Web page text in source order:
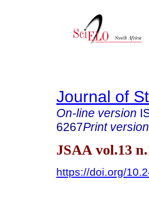
Journal of
On-line version
6267Print version
JSAA vol.13
https://doi.org/